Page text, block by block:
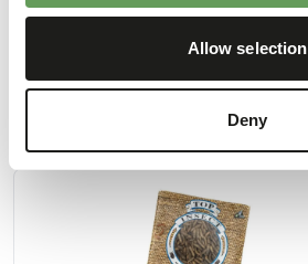
Allow selection
Deny
Product sheet